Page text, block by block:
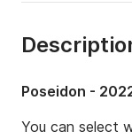
Poseidon -
You can select